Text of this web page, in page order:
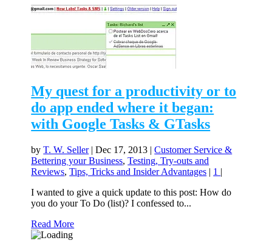
My quest for a productivity or to
do app ended where it began:
with Google Tasks & GTasks
byT. W. Seller|Dec 17, 2013 |Customer Service &
Bettering your Business,Testing, Try-outs and
Reviews,Tips, Tricks and Insider Advantages | 1 |
I wanted to give a quick update to this post: How do
you do your To Do (list)? I confessed to...
Read More